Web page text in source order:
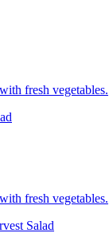
fresh vegetables.
fresh vegetables.
Salad